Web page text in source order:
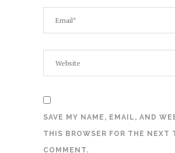
SAVE MY NAME, EMAIL, AND
THIS BROWSER FOR THE NEXT
COMMENT.